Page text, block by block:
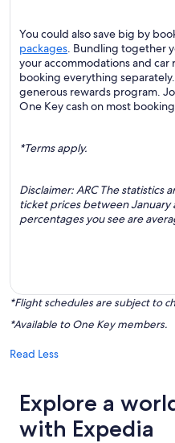
You could also save big by
packages. Bundling together
your accommodations and
booking everything
generous rewards program.
One Key cash on most
*Terms apply.
Disclaimer: ARC The statistics
ticket prices between January
percentages you see are
*Flight schedules are subject to
*Available to One Key members.
Read Less
Explore a
with Expedia